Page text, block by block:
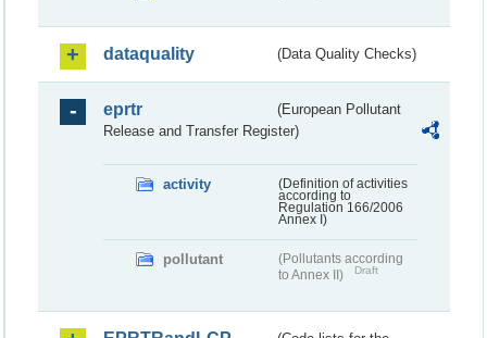
dataquality (Data Quality Checks)
eprtr
(European Pollutant
Release and Transfer Register)
activity
(Definition of activities
according to
Regulation 166/2006
Annex I)
pollutant
(Pollutants according
to Annex II)
Draft